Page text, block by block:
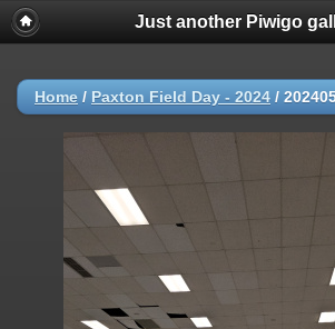
Just another Piwigo
Home / Paxton Field Day - 2024 /